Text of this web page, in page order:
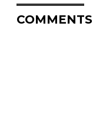
COMMENTS